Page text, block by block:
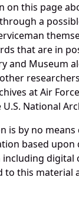
on this page
a
that are in
and Museum
at Air
National
is by no means
based upon
digital
to this material